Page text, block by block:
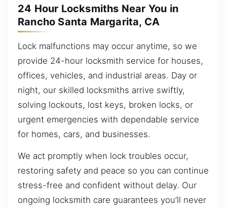
24 Hour Locksmiths Near You in
Rancho Santa Margarita, CA
Lock malfunctions may occur anytime, so we
provide 24-hour locksmith service for houses,
offices, vehicles, and industrial areas. Day or
night, our skilled locksmiths arrive swiftly,
solving lockouts, lost keys, broken locks, or
urgent emergencies with dependable service
for homes, cars, and businesses.
We act promptly when lock troubles occur,
restoring safety and peace so you can continue
stress-free and confident without delay. Our
ongoing locksmith care guarantees you’ll never